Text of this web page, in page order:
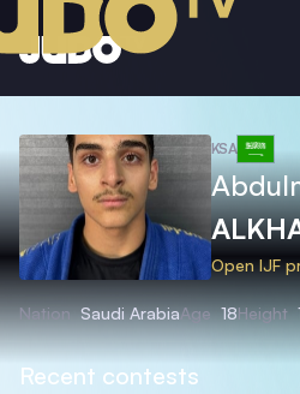
KSA
Open IJF
Nation Saudi ArabiaAge 18Height
Recent contests